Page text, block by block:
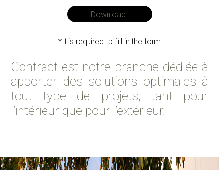
Download
*It is required to fill in the form
Contract est notre branche dédiée à
apporter des solutions optimales à
tout type de projets, tant pour
l’intérieur que pour l’extérieur.